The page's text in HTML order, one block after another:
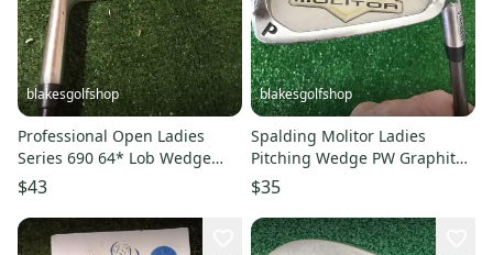
blakesgolfshop
Professional Open Ladies
Series 690 64* Lob Wedge
(LW) Graphite Shaft
$43
blakesgolfshop
Spalding Molitor Ladies
Pitching Wedge PW Graphite
Shaft
$35